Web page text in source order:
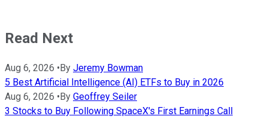
Read Next
Aug 6, 2026 • By Jeremy Bowman
5 Best Artificial Intelligence (AI) ETFs to Buy in 2026
Aug 6, 2026 • By Geoffrey Seiler
3 Stocks to Buy Following SpaceX's First Earnings Call